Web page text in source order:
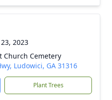
2023
Church Cemetery
Ludowici, GA 31316
Plant Trees